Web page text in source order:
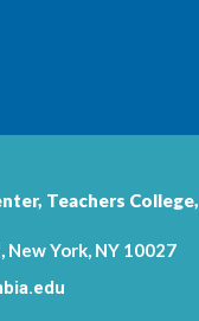
Teachers College,
York, NY 10027